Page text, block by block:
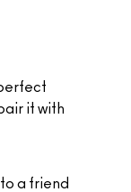
it with
a friend